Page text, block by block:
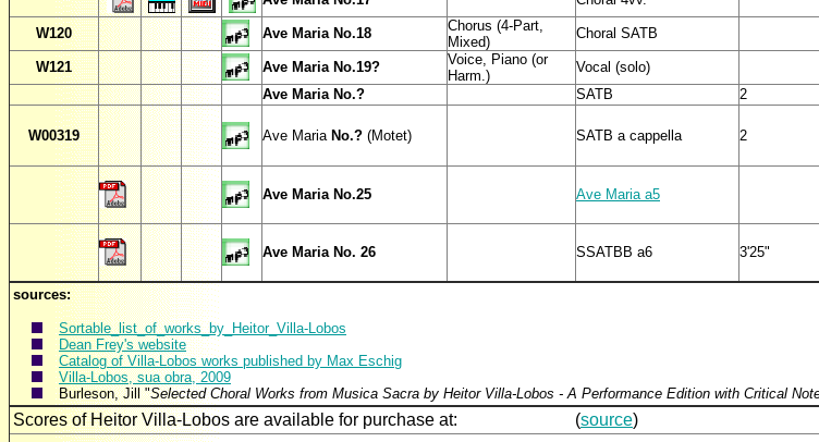
W120 Ave Maria No.18
Chorus (4-Part,
Mixed)
Choral SATB
W121 Ave Maria No.19?
Voice, Piano (or
Harm.)
Vocal (solo)
Ave Maria No.?
SATB 2
W00319 Ave Maria No.? (Motet) SATB a cappella 2
Ave Maria No.25 Ave Maria a5
Ave Maria No. 26 SSATBB a6 3'25"
sources:
Sortable_list_of_works_by_Heitor_Villa-Lobos
Dean Frey's website
Catalog of Villa-Lobos works published by Max Eschig
Villa-Lobos, sua obra, 2009
Burleson, Jill "Selected Choral Works from Musica Sacra by Heitor Villa-Lobos - A Performance Edition with Critical
Scores of Heitor Villa-Lobos are available for purchase at: (source)